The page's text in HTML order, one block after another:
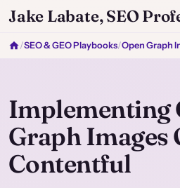
Jake Labate, SEO
/SEO & GEO Playbooks/Open Graph
Implementing
Graph Images
Contentful